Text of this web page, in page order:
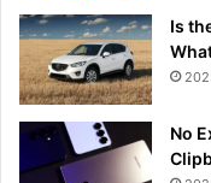
Is
No